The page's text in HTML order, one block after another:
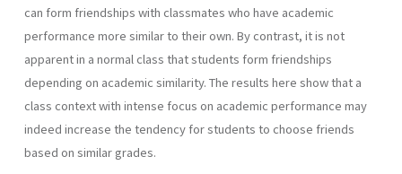
can form friendships with classmates who have academic
performance more similar to their own. By contrast, it is not
apparent in a normal class that students form friendships
depending on academic similarity. The results here show that a
class context with intense focus on academic performance may
indeed increase the tendency for students to choose friends
based on similar grades.